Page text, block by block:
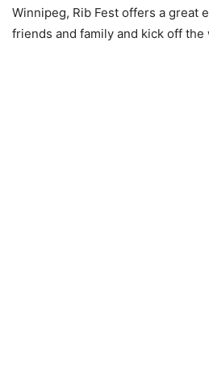
Winnipeg, Rib Fest offers a great
friends and family and kick off